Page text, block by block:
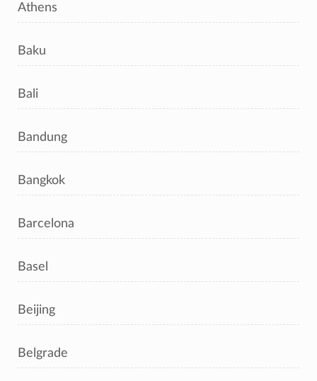
Athens
Baku
Bali
Bandung
Bangkok
Barcelona
Basel
Beijing
Belgrade